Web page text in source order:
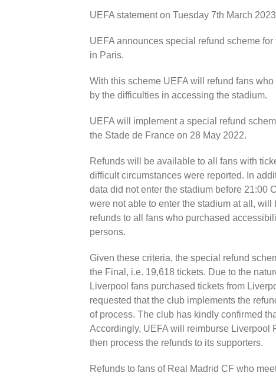
UEFA statement on Tuesday 7th March
UEFA announces special refund scheme
in Paris.
With this scheme UEFA will refund fans
by the difficulties in accessing the stadium.
UEFA will implement a special refund
the Stade de France on 28 May 2022.
Refunds will be available to all fans with
difficult circumstances were reported. In
data did not enter the stadium before 21:00
were not able to enter the stadium at all,
refunds to all fans who purchased
persons.
Given these criteria, the special refund
the Final, i.e. 19,618 tickets. Due to the
Liverpool fans purchased tickets from
requested that the club implements the
of process. The club has kindly confirmed
Accordingly, UEFA will reimburse Liverpool
then process the refunds to its supporters.
Refunds to fans of Real Madrid CF who